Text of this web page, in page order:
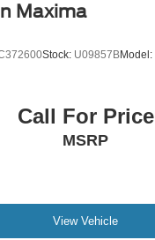
Maxima
Stock: U09857BModel:
Call For Price
MSRP
View Vehicle